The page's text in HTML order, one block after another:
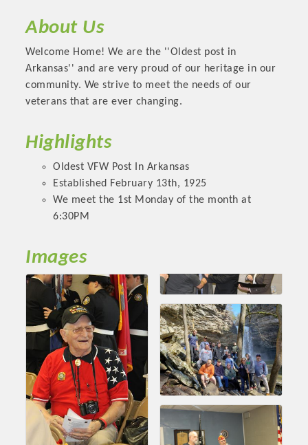
MARKETING
OPPORTUNITIES
GUIDE
MARKETING
OPPORTUNITIES
GUIDE
Put your business front and center by sponsoring a Chamber
event, annual program, or digital media.
the Business Bowling Tournament and the Local Lunch for
restaurants. BE PRO BE PROUD and Connecting Educators in
Industry are focused on building the workforce pipeline for
our community. Also new this year are two annual program
sponsorships, the Governmental Affairs Committee, and the
Chamber Ambassadors, both focused on advocacy for a
strong, business friendly climate in our community, county,
and state.
Or promote your business utilizing the Chamber website,
which received more than 145,000 visits in 2021. And don't
forget the long running favorites; the Annual Meeting &
About Us
Welcome Home! We are the ''Oldest post in
Arkansas'' and are very proud of our heritage in our
community. We strive to meet the needs of our
veterans that are ever changing.
Highlights
Oldest VFW Post In Arkansas
Established February 13th, 1925
We meet the 1st Monday of the month at
6:30PM
Images